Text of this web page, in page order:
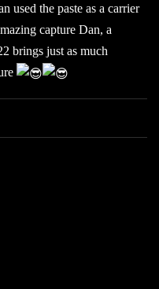
used the paste as a carrier
capture Dan, a
brings just as much